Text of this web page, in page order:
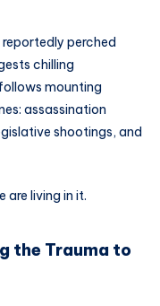
reportedly perched
chilling
mounting
assassination
shootings, and
are living in it.
the Trauma to